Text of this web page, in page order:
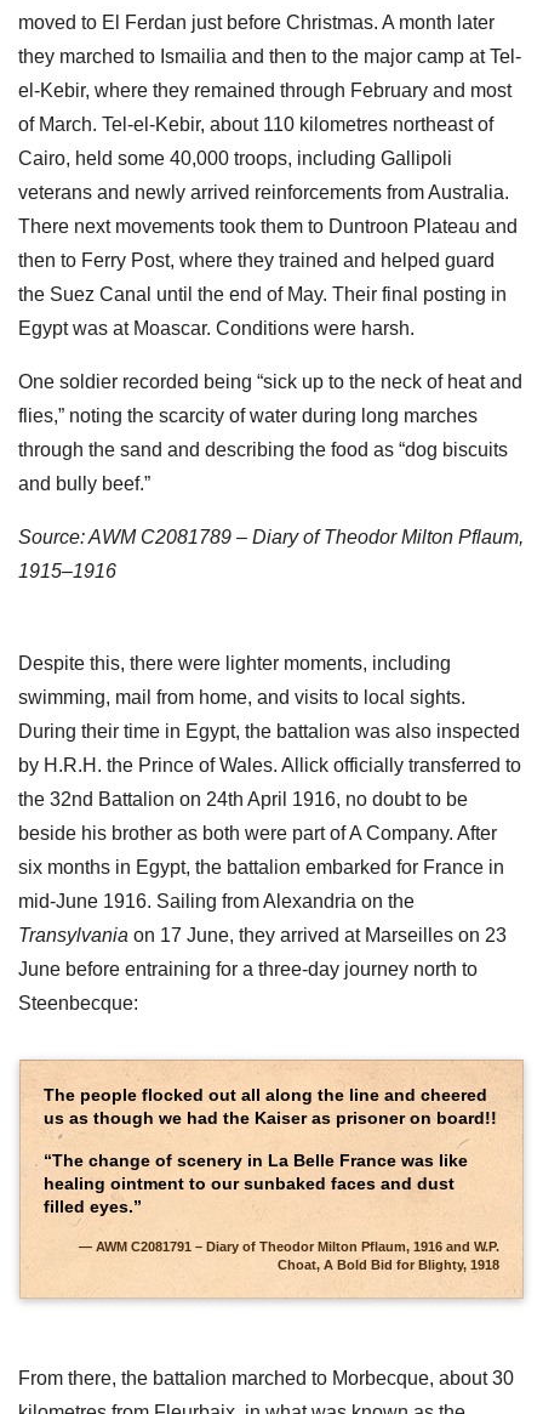
moved to El Ferdan just before Christmas. A month later
they marched to Ismailia and then to the major camp at Tel-
el-Kebir, where they remained through February and most
of March. Tel-el-Kebir, about 110 kilometres northeast of
Cairo, held some 40,000 troops, including Gallipoli
veterans and newly arrived reinforcements from Australia.
There next movements took them to Duntroon Plateau and
then to Ferry Post, where they trained and helped guard
the Suez Canal until the end of May. Their final posting in
Egypt was at Moascar. Conditions were harsh.
One soldier recorded being “sick up to the neck of heat and
flies,” noting the scarcity of water during long marches
through the sand and describing the food as “dog biscuits
and bully beef.”
Source: AWM C2081789 – Diary of Theodor Milton Pflaum,
1915–1916
Despite this, there were lighter moments, including
swimming, mail from home, and visits to local sights.
During their time in Egypt, the battalion was also inspected
by H.R.H. the Prince of Wales. Allick officially transferred to
the 32nd Battalion on 24th April 1916, no doubt to be
beside his brother as both were part of A Company. After
six months in Egypt, the battalion embarked for France in
mid-June 1916. Sailing from Alexandria on the
Transylvania on 17 June, they arrived at Marseilles on 23
June before entraining for a three-day journey north to
Steenbecque:
The people flocked out all along the line and cheered
us as though we had the Kaiser as prisoner on board!!
“The change of scenery in La Belle France was like
healing ointment to our sunbaked faces and dust
filled eyes.”
AWM C2081791 – Diary of Theodor Milton Pflaum, 1916 and W.P.
Choat, A Bold Bid for Blighty, 1918
From there, the battalion marched to Morbecque, about 30